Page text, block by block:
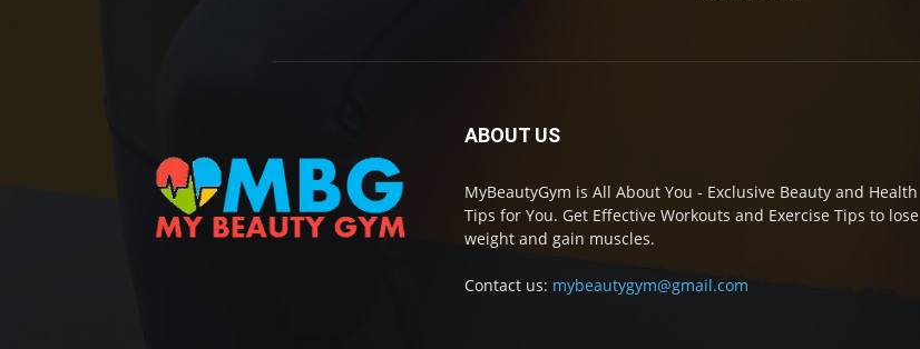
ABOUT US
MyBeautyGym is All About You - Exclusive Beauty and Health
Tips for You. Get Effective Workouts and Exercise Tips to lose
weight and gain muscles.
Contact us: mybeautygym@gmail.com